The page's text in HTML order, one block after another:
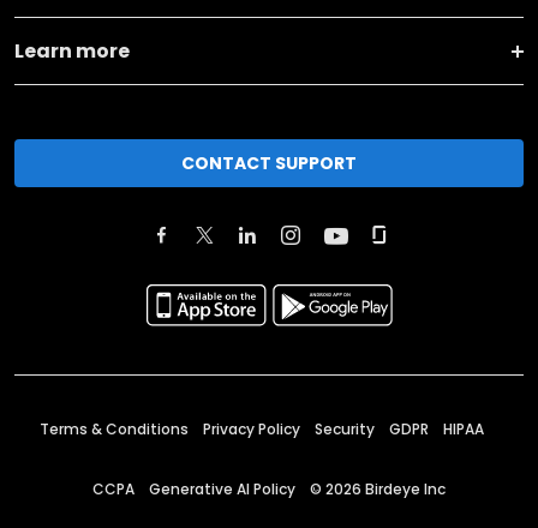
Learn more
CONTACT SUPPORT
Terms & Conditions Privacy Policy Security GDPR HIPAA
CCPA Generative AI Policy © 2026 Birdeye Inc